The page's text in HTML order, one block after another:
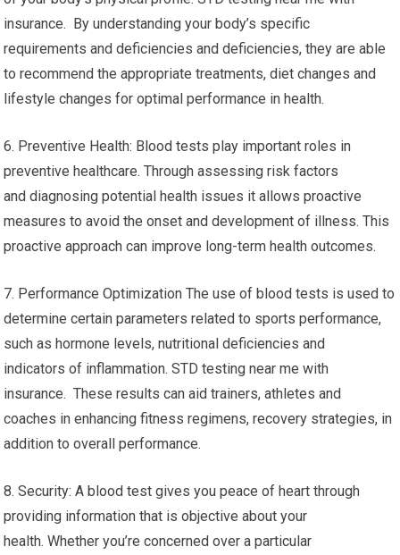
insurance. By understanding your body’s specific
requirements and deficiencies and deficiencies, they are able
to recommend the appropriate treatments, diet changes and
lifestyle changes for optimal performance in health.
6. Preventive Health: Blood tests play important roles in
preventive healthcare. Through assessing risk factors
and diagnosing potential health issues it allows proactive
measures to avoid the onset and development of illness. This
proactive approach can improve long-term health outcomes.
7. Performance Optimization The use of blood tests is used to
determine certain parameters related to sports performance,
such as hormone levels, nutritional deficiencies and
indicators of inflammation. STD testing near me with
insurance. These results can aid trainers, athletes and
coaches in enhancing fitness regimens, recovery strategies, in
addition to overall performance.
8. Security: A blood test gives you peace of heart through
providing information that is objective about your
health. Whether you’re concerned over a particular